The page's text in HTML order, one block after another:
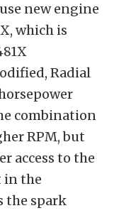
new engine
which is
Radial
combination
RPM, but
access to the
in the
the spark